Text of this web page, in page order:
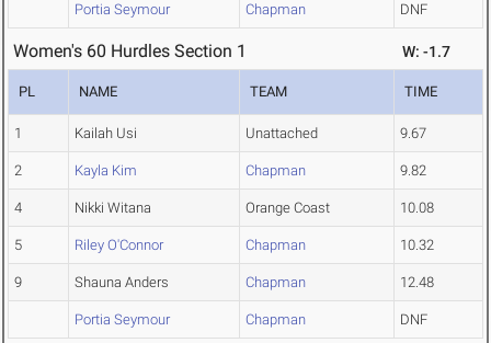
Portia Seymour Chapman DNF
Women's 60 Hurdles Section 1 W: -1.7
PL NAME TEAM TIME
1 Kailah Usi Unattached 9.67
2 Kayla Kim Chapman 9.82
4 Nikki Witana Orange Coast 10.08
5 Riley O'Connor Chapman 10.32
9 Shauna Anders Chapman 12.48
Portia Seymour Chapman DNF